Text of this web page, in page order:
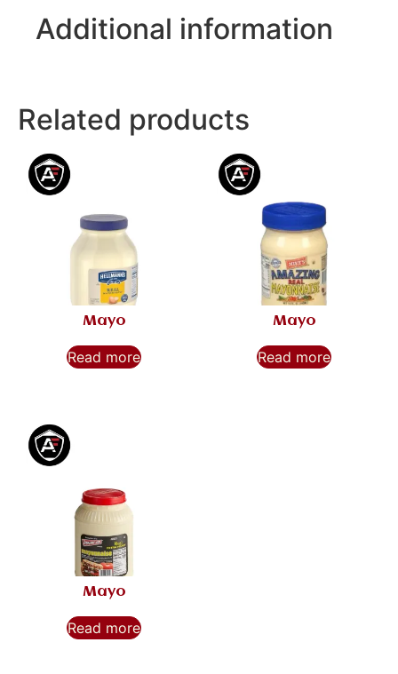
Additional information
Related products
Mayo
Read more
Mayo
Read more
Mayo
Read more